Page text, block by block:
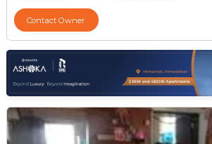
Contact Owner